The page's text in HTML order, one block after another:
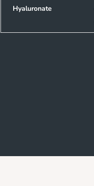
Hyaluronate